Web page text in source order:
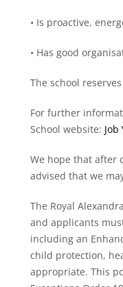
• Is proactive,
• Has good
The school
For further
School website:
We hope that after
advised that we
The Royal
and applicants
including an
child protection,
appropriate. This